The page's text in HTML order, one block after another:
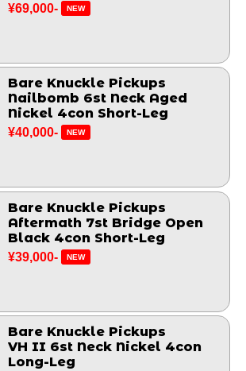
¥69,000- NEW
Bare Knuckle Pickups
Nailbomb 6st Neck Aged
Nickel 4con Short-Leg
¥40,000- NEW
Bare Knuckle Pickups
Aftermath 7st Bridge Open
Black 4con Short-Leg
¥39,000- NEW
Bare Knuckle Pickups
VH II 6st Neck Nickel 4con
Long-Leg